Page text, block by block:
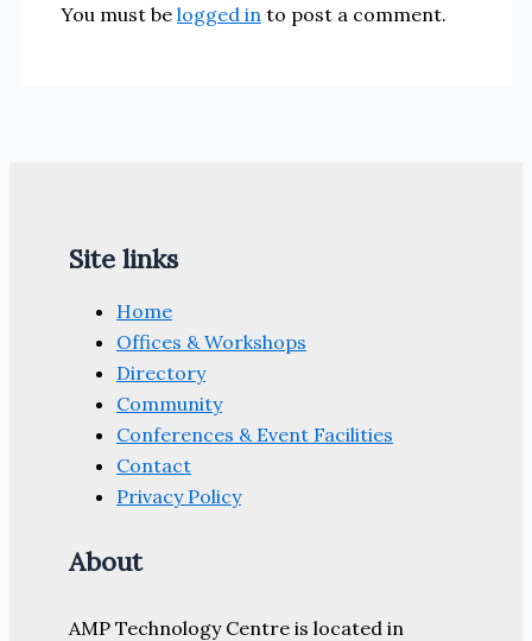
You must be logged in to post a comment.
Site links
Home
Offices & Workshops
Directory
Community
Conferences & Event Facilities
Contact
Privacy Policy
About
AMP Technology Centre is located in